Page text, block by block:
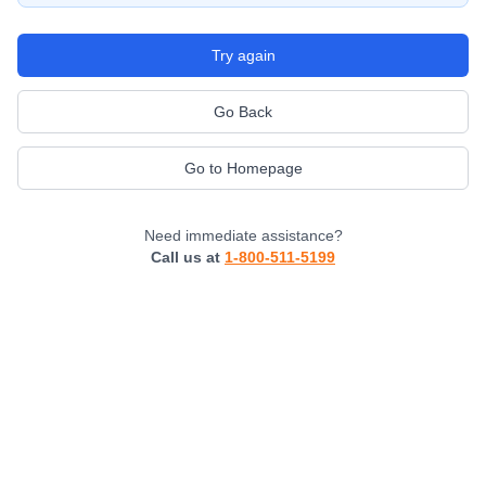
Try again
Go Back
Go to Homepage
Need immediate assistance?
Call us at 1-800-511-5199